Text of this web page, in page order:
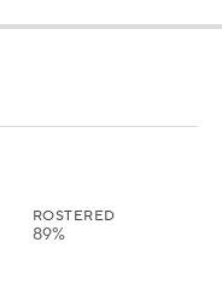
ROSTERED
89%